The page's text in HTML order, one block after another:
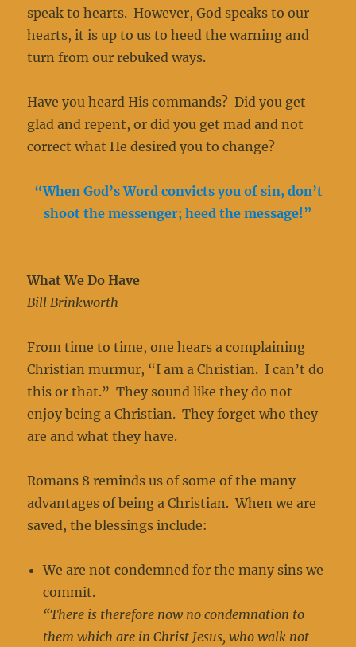
speak to hearts. However, God speaks to our
hearts, it is up to us to heed the warning and
turn from our rebuked ways.
Have you heard His commands? Did you get
glad and repent, or did you get mad and not
correct what He desired you to change?
“When God’s Word convicts you of sin, don’t
shoot the messenger; heed the message!”
What We Do Have
Bill Brinkworth
From time to time, one hears a complaining
Christian murmur, “I am a Christian. I can’t do
this or that.” They sound like they do not
enjoy being a Christian. They forget who they
are and what they have.
Romans 8 reminds us of some of the many
advantages of being a Christian. When we are
saved, the blessings include:
We are not condemned for the many sins we
commit.
“There is therefore now no condemnation to
them which are in Christ Jesus, who walk not